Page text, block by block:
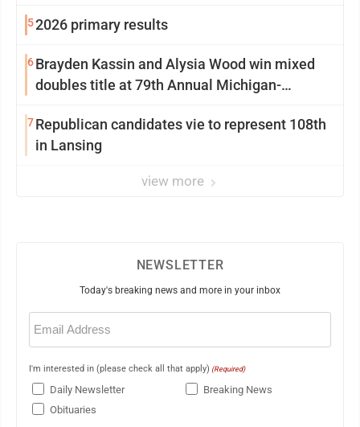
52026 primary results
6Brayden Kassin and Alysia Wood win mixed
doubles title at 79th Annual Michigan-
7Republican candidates vie to represent 108th
in Lansing
view more
NEWSLETTER
Today's breaking news and more in your inbox
Email
(Required)
I'm interested in (please check all that apply) (Required)
Daily Newsletter
Breaking News
Obituaries